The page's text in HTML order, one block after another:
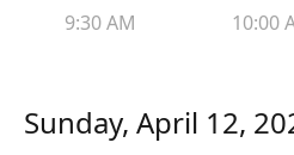
9:30 AM 10:00
Sunday, April 12,